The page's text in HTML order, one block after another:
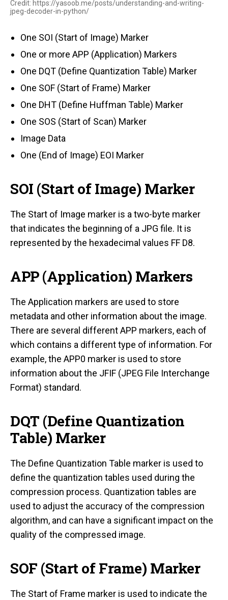
Credit: https://yasoob.me/posts/understanding-and-writing-
jpeg-decoder-in-python/
One SOI (Start of Image) Marker
One or more APP (Application) Markers
One DQT (Define Quantization Table) Marker
One SOF (Start of Frame) Marker
One DHT (Define Huffman Table) Marker
One SOS (Start of Scan) Marker
Image Data
One (End of Image) EOI Marker
SOI (Start of Image) Marker
The Start of Image marker is a two-byte marker
that indicates the beginning of a JPG file. It is
represented by the hexadecimal values FF D8.
APP (Application) Markers
The Application markers are used to store
metadata and other information about the image.
There are several different APP markers, each of
which contains a different type of information. For
example, the APP0 marker is used to store
information about the JFIF (JPEG File Interchange
Format) standard.
DQT (Define Quantization
Table) Marker
The Define Quantization Table marker is used to
define the quantization tables used during the
compression process. Quantization tables are
used to adjust the accuracy of the compression
algorithm, and can have a significant impact on the
quality of the compressed image.
SOF (Start of Frame) Marker
The Start of Frame marker is used to indicate the